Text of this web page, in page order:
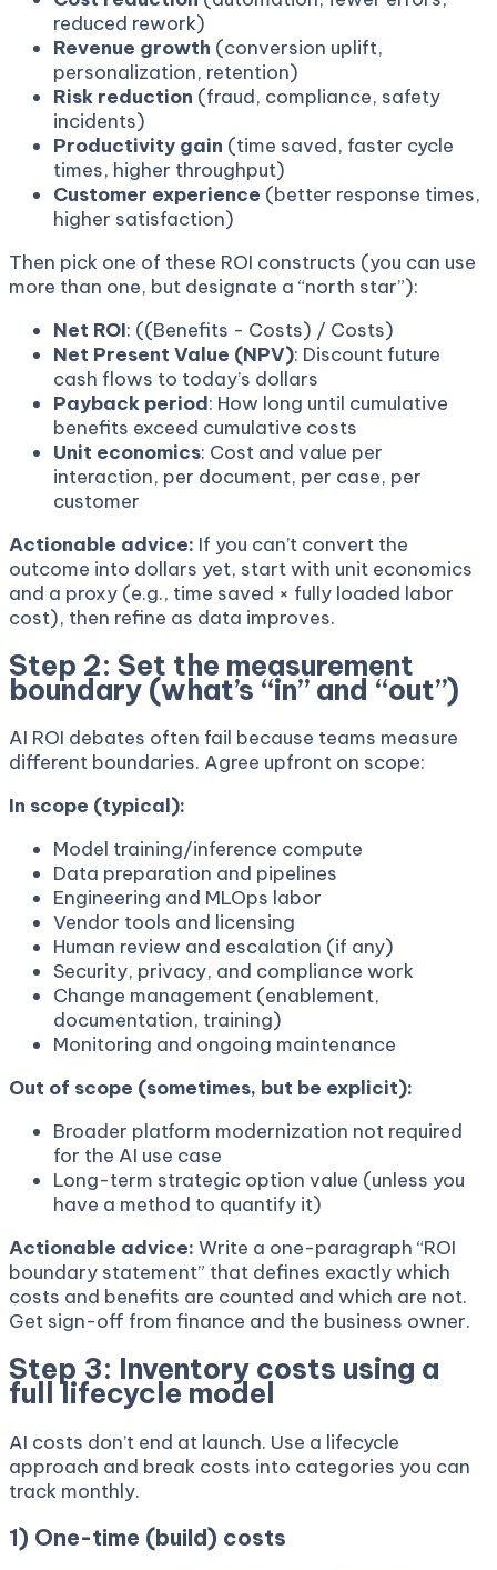
reduced rework)
Revenue growth (conversion uplift,
personalization, retention)
Risk reduction (fraud, compliance, safety
incidents)
Productivity gain (time saved, faster cycle
times, higher throughput)
Customer experience (better response times,
higher satisfaction)
Then pick one of these ROI constructs (you can use
more than one, but designate a “north star”):
Net ROI: ((Benefits - Costs) / Costs)
Net Present Value (NPV): Discount future
cash flows to today’s dollars
Payback period: How long until cumulative
benefits exceed cumulative costs
Unit economics: Cost and value per
interaction, per document, per case, per
customer
Actionable advice: If you can’t convert the
outcome into dollars yet, start with unit economics
and a proxy (e.g., time saved × fully loaded labor
cost), then refine as data improves.
Step 2: Set the measurement
boundary (what’s “in” and “out”)
AI ROI debates often fail because teams measure
different boundaries. Agree upfront on scope:
In scope (typical):
Model training/inference compute
Data preparation and pipelines
Engineering and MLOps labor
Vendor tools and licensing
Human review and escalation (if any)
Security, privacy, and compliance work
Change management (enablement,
documentation, training)
Monitoring and ongoing maintenance
Out of scope (sometimes, but be explicit):
Broader platform modernization not required
for the AI use case
Long-term strategic option value (unless you
have a method to quantify it)
Actionable advice: Write a one-paragraph “ROI
boundary statement” that defines exactly which
costs and benefits are counted and which are not.
Get sign-off from finance and the business owner.
Step 3: Inventory costs using a
full lifecycle model
AI costs don’t end at launch. Use a lifecycle
approach and break costs into categories you can
track monthly.
1) One-time (build) costs